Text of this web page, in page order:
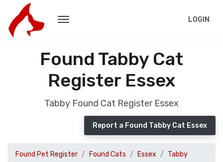
LOGIN
Found Tabby Cat
Register Essex
Tabby Found Cat Register Essex
Report a Found Tabby Cat Essex
Found Pet Register Found Cats Essex Tabby